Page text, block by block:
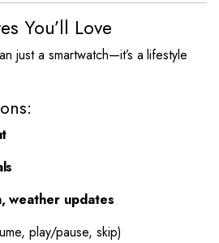
You’ll Love
just a smartwatch—it’s a lifestyle
weather updates
play/pause, skip)